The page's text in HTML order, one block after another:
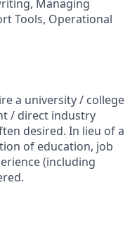
Managing
Tools, Operational
a university / college
/ direct industry
desired. In lieu of a
of education, job
(including